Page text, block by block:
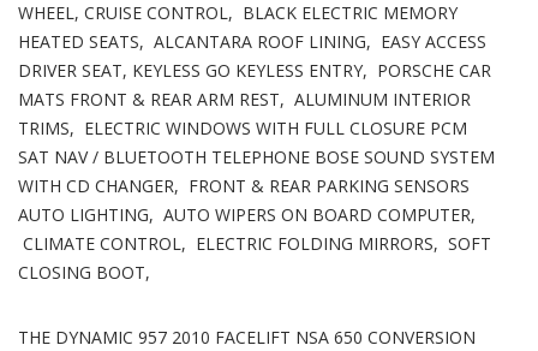
WHEEL, CRUISE CONTROL, BLACK ELECTRIC MEMORY
HEATED SEATS, ALCANTARA ROOF LINING, EASY ACCESS
DRIVER SEAT, KEYLESS GO KEYLESS ENTRY, PORSCHE CAR
MATS FRONT & REAR ARM REST, ALUMINUM INTERIOR
TRIMS, ELECTRIC WINDOWS WITH FULL CLOSURE PCM
SAT NAV / BLUETOOTH TELEPHONE BOSE SOUND SYSTEM
WITH CD CHANGER, FRONT & REAR PARKING SENSORS
AUTO LIGHTING, AUTO WIPERS ON BOARD COMPUTER,
CLIMATE CONTROL, ELECTRIC FOLDING MIRRORS, SOFT
CLOSING BOOT,
THE DYNAMIC 957 2010 FACELIFT NSA 650 CONVERSION